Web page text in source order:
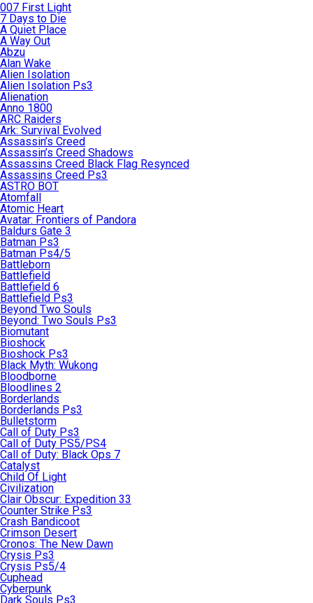
007 First Light
7 Days to Die
A Quiet Place
A Way Out
Abzu
Alan Wake
Alien Isolation
Alien Isolation Ps3
Alienation
Anno 1800
ARC Raiders
Ark: Survival Evolved
Assassin’s Creed
Assassin’s Creed Shadows
Assassins Creed Black Flag Resynced
Assassins Creed Ps3
ASTRO BOT
Atomfall
Atomic Heart
Avatar: Frontiers of Pandora
Baldurs Gate 3
Batman Ps3
Batman Ps4/5
Battleborn
Battlefield
Battlefield 6
Battlefield Ps3
Beyond Two Souls
Beyond: Two Souls Ps3
Biomutant
Bioshock
Bioshock Ps3
Black Myth: Wukong
Bloodborne
Bloodlines 2
Borderlands
Borderlands Ps3
Bulletstorm
Call of Duty Ps3
Call of Duty PS5/PS4
Call of Duty: Black Ops 7
Catalyst
Child Of Light
Civilization
Clair Obscur: Expedition 33
Counter Strike Ps3
Crash Bandicoot
Crimson Desert
Cronos: The New Dawn
Crysis Ps3
Crysis Ps5/4
Cuphead
Cyberpunk
Dark Souls Ps3